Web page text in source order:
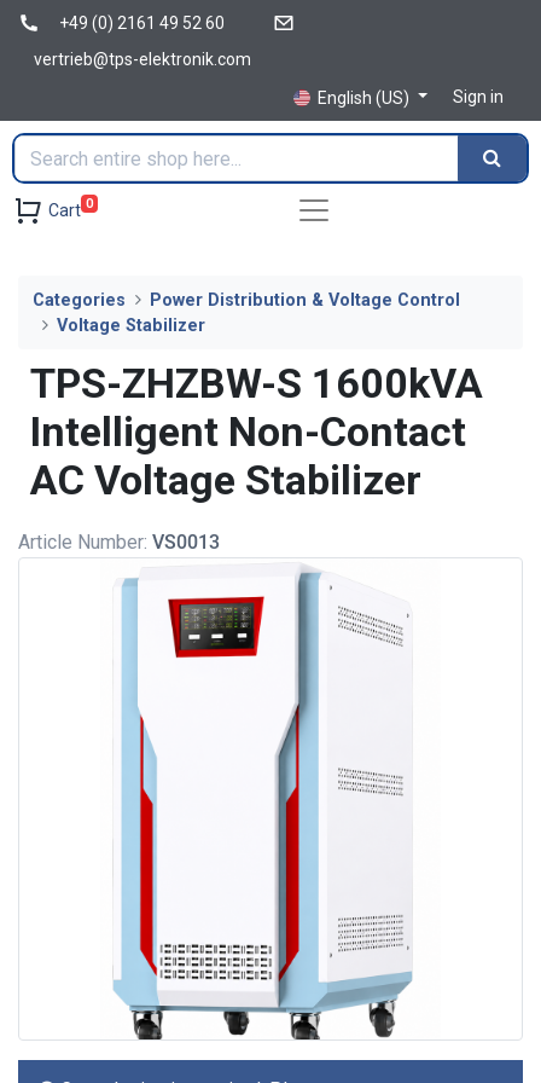
+49 (0) 2161 49 52 60
vertrieb@tps-elektronik.com
English (US)
Sign in
Cart 0
Categories
Power Distribution & Voltage Control
Voltage Stabilizer
TPS-ZHZBW-S 1600kVA
Intelligent Non-Contact
AC Voltage Stabilizer
Article Number: VS0013